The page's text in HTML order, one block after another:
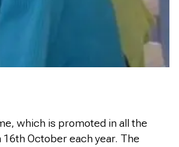
which is promoted in all the
October each year. The